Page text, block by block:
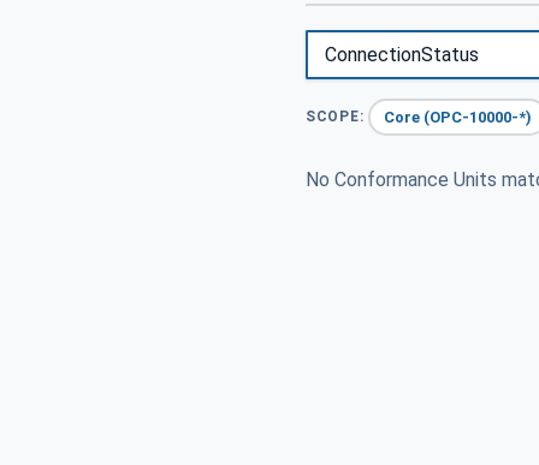
SCOPE: Core (OPC-10000-*)
No Conformance Units